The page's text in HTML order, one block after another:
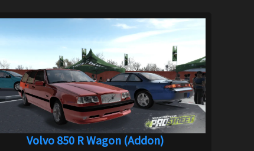
Volvo 850 R Wagon (Addon)